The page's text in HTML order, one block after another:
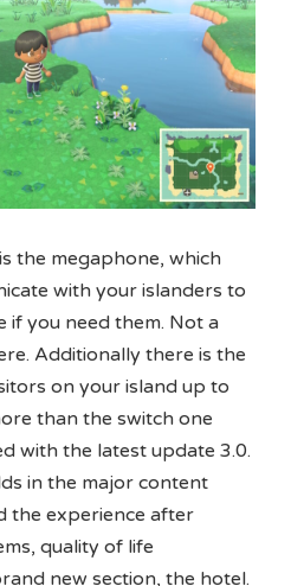
the megaphone, which
with your islanders to
if you need them. Not a
Additionally there is the
on your island up to
than the switch one
with the latest update 3.0.
in the major content
the experience after
quality of life
new section, the hotel.